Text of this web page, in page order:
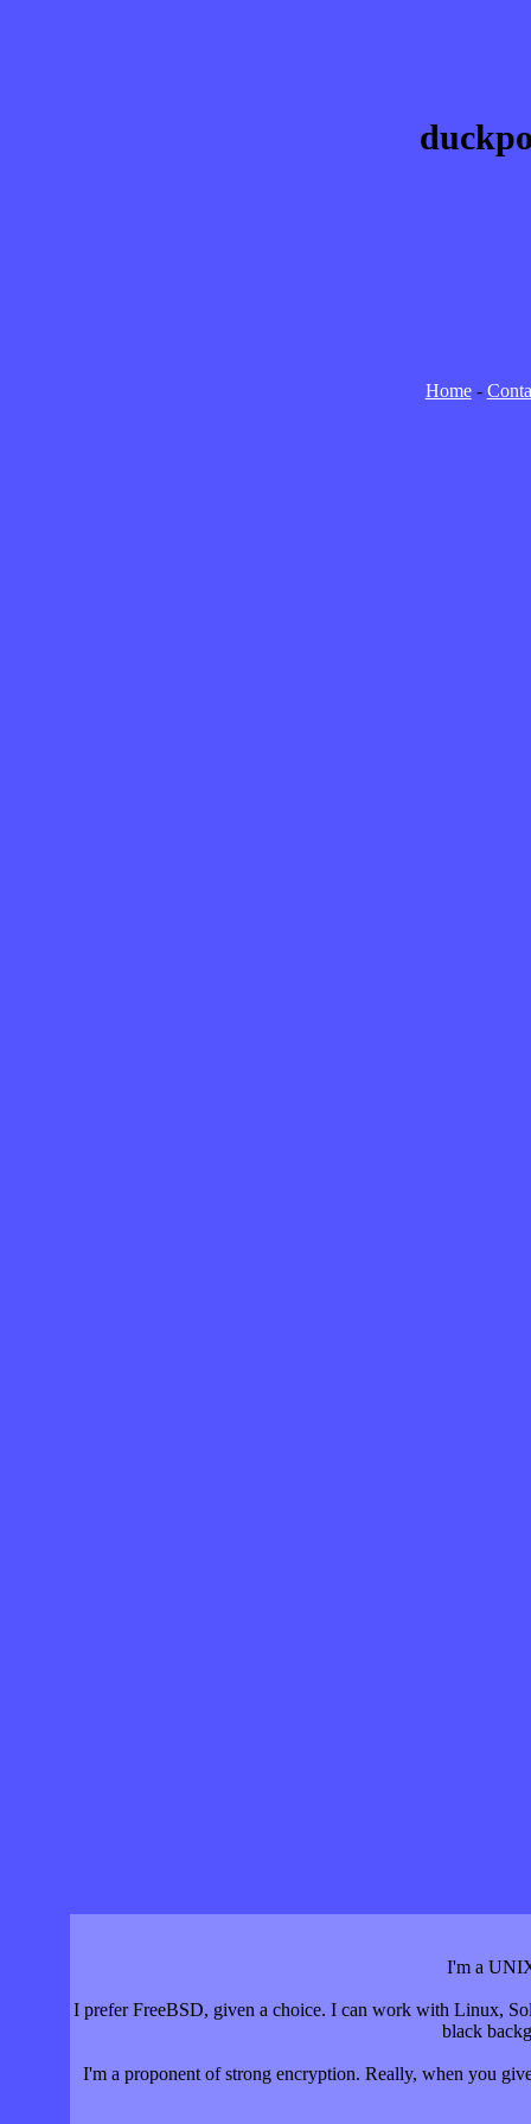
Home-
I'm a
I prefer FreeBSD, given a choice. I can work with Linux,
black
I'm a proponent of strong encryption. Really, when you